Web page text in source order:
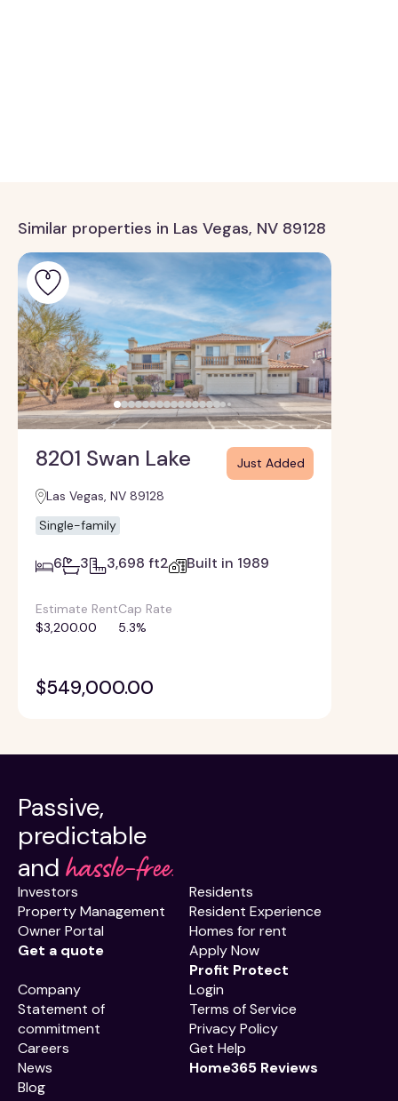
Similar properties in Las Vegas, NV 89128
8201 Swan Lake Just Added
Las Vegas, NV 89128
Single-family
6 3 3,698 ft2 Built in 1989
Estimate Rent
$3,200.00
Cap Rate
5.3%
$549,000.00
Passive,
predictable
and hassle-free.
Investors
Property Management
Owner Portal
Get a quote
Residents
Resident Experience
Homes for rent
Apply Now
Profit Protect
Company
Statement of
commitment
Careers
News
Blog
Login
Terms of Service
Privacy Policy
Get Help
Home365 Reviews